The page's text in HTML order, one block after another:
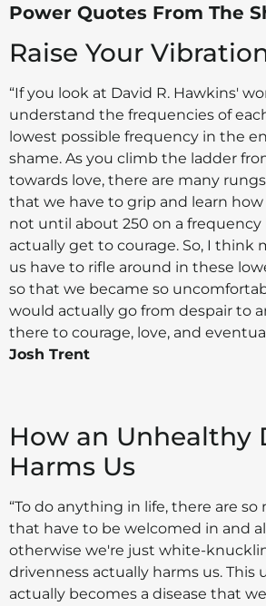
Power Quotes From The
Raise Your
“If you look at David R. Hawkins'
understand the frequencies of
lowest possible frequency in the
shame. As you climb the ladder
towards love, there are many
that we have to grip and learn
not until about 250 on a frequency
actually get to courage. So, I think
us have to rifle around in these
so that we became so
would actually go from despair to
there to courage, love, and
Josh Trent
How an Unhealthy
Harms Us
“To do anything in life, there are
that have to be welcomed in and
otherwise we're just white-
drivenness actually harms us. This
actually becomes a disease that